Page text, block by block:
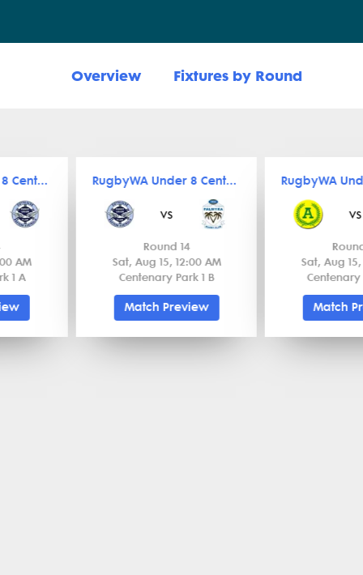
Overview Fixtures by Round
RugbyWA Under 8 Central
AM
1 A
RugbyWA Under 8 Central
vs
Round 14
Sat, Aug 15, 12:00 AM
Centenary Park 1 B
Match Preview
vs
Sat, Aug
Centenary
Match